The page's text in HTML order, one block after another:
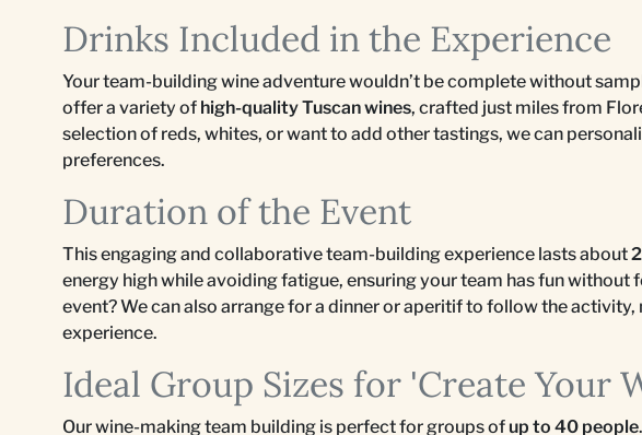
Drinks Included in the Experience
Your team-building wine adventure wouldn’t be complete without
offer a variety of high-quality Tuscan wines, crafted just miles from
selection of reds, whites, or want to add other tastings, we can
preferences.
Duration of the Event
This engaging and collaborative team-building experience lasts about
energy high while avoiding fatigue, ensuring your team has fun without
event? We can also arrange for a dinner or aperitif to follow the
experience.
Ideal Group Sizes for 'Create Your
Our wine-making team building is perfect for groups of up to 40 people